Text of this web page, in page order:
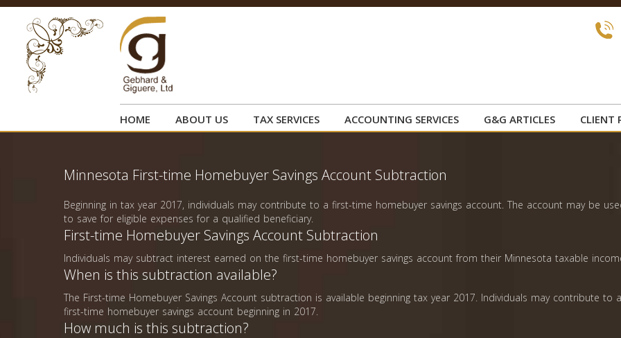
HOME ABOUT US TAX SERVICES ACCOUNTING SERVICES G&G ARTICLES CLIENT
Minnesota First-time Homebuyer Savings Account Subtraction
Beginning in tax year 2017, individuals may contribute to a first-time homebuyer savings account. The account may be
to save for eligible expenses for a qualified beneficiary.
First-time Homebuyer Savings Account Subtraction
Individuals may subtract interest earned on the first-time homebuyer savings account from their Minnesota taxable
When is this subtraction available?
The First-time Homebuyer Savings Account subtraction is available beginning tax year 2017. Individuals may contribute to a
first-time homebuyer savings account beginning in 2017.
How much is this subtraction?